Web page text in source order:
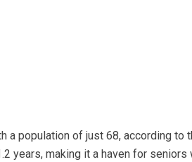
population of just 68, according to
years, making it a haven for